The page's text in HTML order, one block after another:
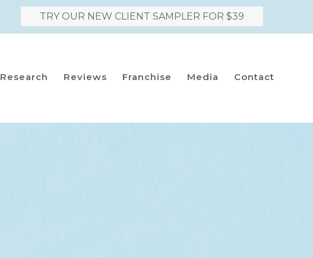
TRY OUR NEW CLIENT SAMPLER FOR $39
Research Reviews Franchise Media Contact